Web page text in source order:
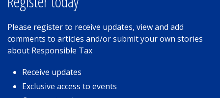
Please register to receive updates, view and add
comments to articles and/or submit your own stories
about Responsible Tax
Receive updates
Exclusive access to events